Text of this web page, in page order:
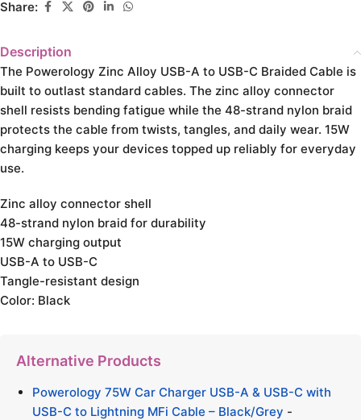
Share:
Description
The Powerology Zinc Alloy USB-A to USB-C Braided Cable is
built to outlast standard cables. The zinc alloy connector
shell resists bending fatigue while the 48-strand nylon braid
protects the cable from twists, tangles, and daily wear. 15W
charging keeps your devices topped up reliably for everyday
use.
Zinc alloy connector shell
48-strand nylon braid for durability
15W charging output
USB-A to USB-C
Tangle-resistant design
Color: Black
Alternative Products
Powerology 75W Car Charger USB-A & USB-C with
USB-C to Lightning MFi Cable – Black/Grey -